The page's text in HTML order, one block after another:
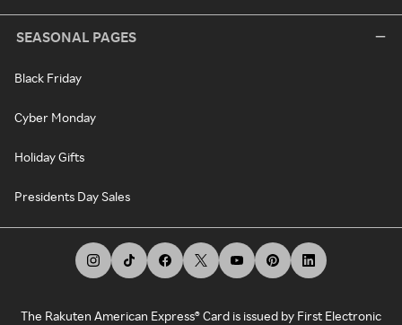
SEASONAL PAGES
Black Friday
Cyber Monday
Holiday Gifts
Presidents Day Sales
The Rakuten American Express® Card is issued by First Electronic